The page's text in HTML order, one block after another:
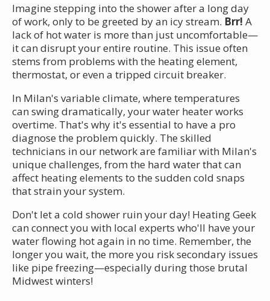
Imagine stepping into the shower after a long day
of work, only to be greeted by an icy stream. Brr! A
lack of hot water is more than just uncomfortable—
it can disrupt your entire routine. This issue often
stems from problems with the heating element,
thermostat, or even a tripped circuit breaker.
In Milan's variable climate, where temperatures
can swing dramatically, your water heater works
overtime. That's why it's essential to have a pro
diagnose the problem quickly. The skilled
technicians in our network are familiar with Milan's
unique challenges, from the hard water that can
affect heating elements to the sudden cold snaps
that strain your system.
Don't let a cold shower ruin your day! Heating Geek
can connect you with local experts who'll have your
water flowing hot again in no time. Remember, the
longer you wait, the more you risk secondary issues
like pipe freezing—especially during those brutal
Midwest winters!